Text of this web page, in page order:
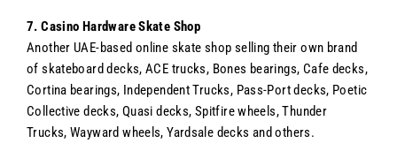
7. Casino Hardware Skate Shop
Another UAE-based online skate shop selling their own brand
of skateboard decks, ACE trucks, Bones bearings, Cafe decks,
Cortina bearings, Independent Trucks, Pass-Port decks, Poetic
Collective decks, Quasi decks, Spitfire wheels, Thunder
Trucks, Wayward wheels, Yardsale decks and others.